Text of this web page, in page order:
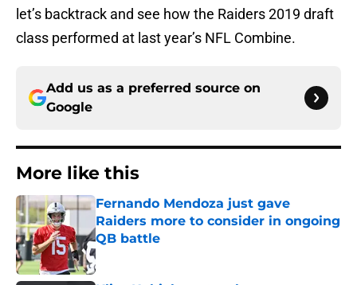
let’s backtrack and see how the Raiders 2019 draft
class performed at last year’s NFL Combine.
Add us as a preferred source on
Google
More like this
Fernando Mendoza just gave
Raiders more to consider in ongoing
QB battle
Published by on Invalid Date